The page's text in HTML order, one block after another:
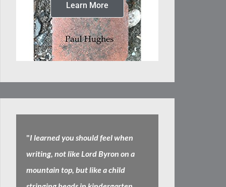
Learn More
"I learned you should feel when
writing, not like Lord Byron on a
mountain top, but like a child